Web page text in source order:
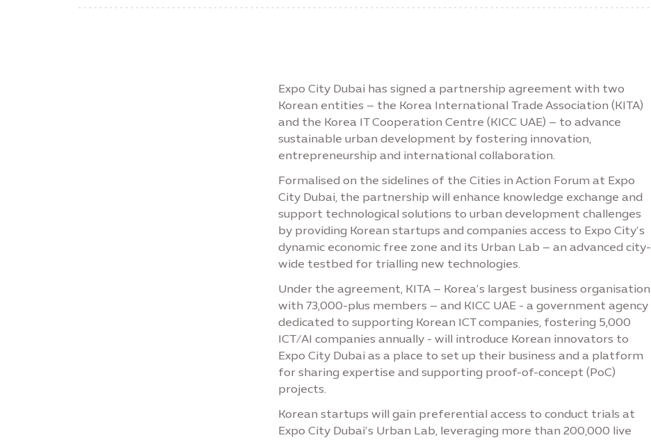
Expo City Dubai has signed a partnership agreement with two
Korean entities – the Korea International Trade Association (KITA)
and the Korea IT Cooperation Centre (KICC UAE) – to advance
sustainable urban development by fostering innovation,
entrepreneurship and international collaboration.
Formalised on the sidelines of the Cities in Action Forum at Expo
City Dubai, the partnership will enhance knowledge exchange and
support technological solutions to urban development challenges
by providing Korean startups and companies access to Expo City’s
dynamic economic free zone and its Urban Lab – an advanced city-
wide testbed for trialling new technologies.
Under the agreement, KITA – Korea’s largest business organisation
with 73,000-plus members – and KICC UAE - a government agency
dedicated to supporting Korean ICT companies, fostering 5,000
ICT/AI companies annually - will introduce Korean innovators to
Expo City Dubai as a place to set up their business and a platform
for sharing expertise and supporting proof-of-concept (PoC)
projects.
Korean startups will gain preferential access to conduct trials at
Expo City Dubai’s Urban Lab, leveraging more than 200,000 live